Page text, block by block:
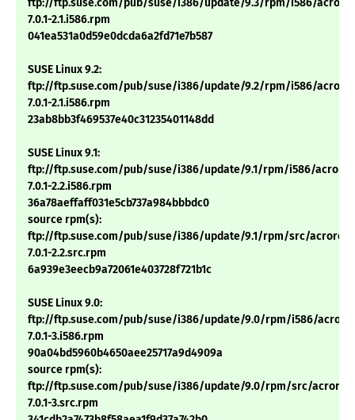
ftp://ftp.suse.com/pub/suse/i386/update/9.3/rpm/i586/
7.0.1-2.1.i586.rpm
041ea531a0d59e0dcda6a2fd71e7b587
SUSE Linux 9.2:
ftp://ftp.suse.com/pub/suse/i386/update/9.2/rpm/i586/
7.0.1-2.1.i586.rpm
23ab8bb3f469537e40c31235401148dd
SUSE Linux 9.1:
ftp://ftp.suse.com/pub/suse/i386/update/9.1/rpm/i586/
7.0.1-2.2.i586.rpm
36a78aeffaff031e5cb737a984bbbdc0
source rpm(s):
ftp://ftp.suse.com/pub/suse/i386/update/9.1/rpm/src/
7.0.1-2.2.src.rpm
6a939e3eecb9a72061e403728f721b1c
SUSE Linux 9.0:
ftp://ftp.suse.com/pub/suse/i386/update/9.0/rpm/i586/
7.0.1-3.i586.rpm
90a04bd5960b4650aee25717a9d4909a
source rpm(s):
ftp://ftp.suse.com/pub/suse/i386/update/9.0/rpm/src/
7.0.1-3.src.rpm